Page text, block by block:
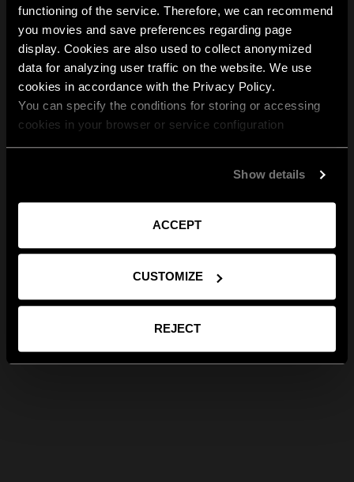
functioning of the service. Therefore, we can recommend
you movies and save preferences regarding page
display. Cookies are also used to collect anonymized
data for analyzing user traffic on the website. We use
cookies in accordance with the Privacy Policy.
You can specify the conditions for storing or accessing
cookies in your browser or service configuration
Show details
ACCEPT
CUSTOMIZE
REJECT